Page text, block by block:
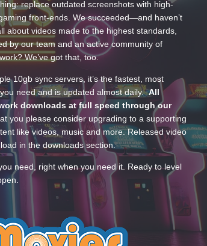
replace outdated screenshots with high-
front-ends. We succeeded—and haven’t
about videos made to the highest standards,
by our team and an active community of
We’ve got that, too.
10gb sync servers, it’s the fastest, most
need and is updated almost daily.All
downloads at full speed through our
you please consider upgrading to a supporting
like videos, music and more. Released video
in the downloads section.
need, right when you need it. Ready to level